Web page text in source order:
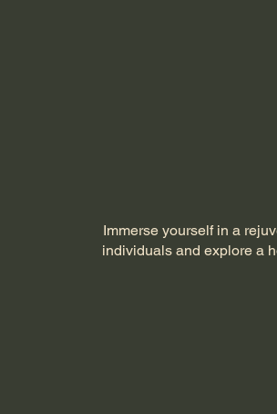
Immerse yourself in a
individuals and explore a